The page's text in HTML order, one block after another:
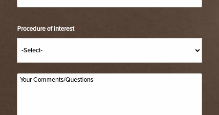
Procedure of Interest *